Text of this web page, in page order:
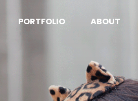
PORTFOLIO ABOUT